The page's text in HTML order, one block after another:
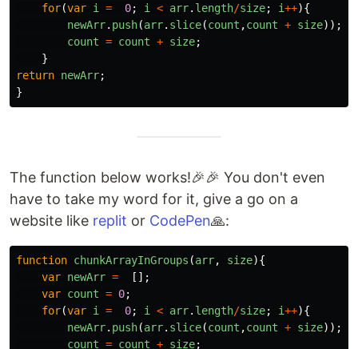
for(var i = 0; i < arr. length/size; i++){
newArr. push(arr. slice(count ,count + size));
count = count + size;
}
return newArr;
}
The function below works!🎉🎉 You don't even
have to take my word for it, give a go on a
website like replit or CodePen🙏:
function chunkArrayInGroups (arr, size){
var newArr =
[];
var count = 0;
for(var i = 0; i < arr. length/size; i++){
newArr. push(arr. slice(count ,count + size));
count = count + size;